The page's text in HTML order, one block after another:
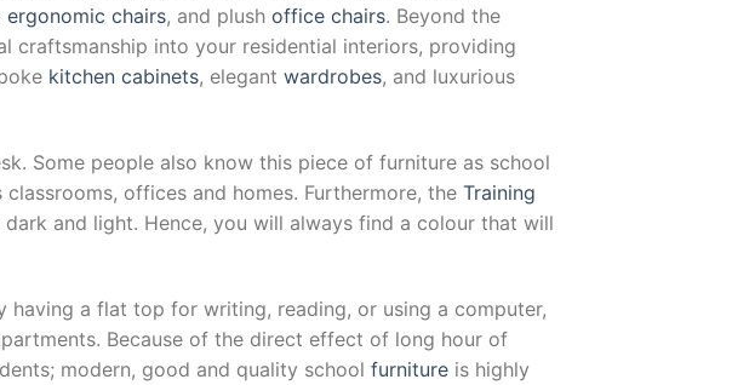
ergonomic chairs, and plush office chairs. Beyond the
craftsmanship into your residential interiors, providing
kitchen cabinets, elegant wardrobes, and luxurious
Some people also know this piece of furniture as school
offices and homes. Furthermore, the Training
and light. Hence, you will always find a colour that will
having a flat top for writing, reading, or using a computer,
Because of the direct effect of long hour of
modern, good and quality school furniture is highly